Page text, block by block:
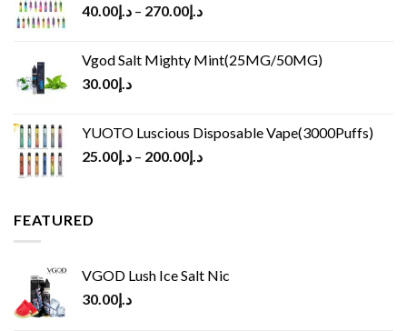
د.إ40.00 – د.إ270.00
Vgod Salt Mighty Mint(25MG/50MG)
د.إ30.00
YUOTO Luscious Disposable Vape(3000Puffs)
د.إ25.00 – د.إ200.00
FEATURED
VGOD Lush Ice Salt Nic
د.إ30.00